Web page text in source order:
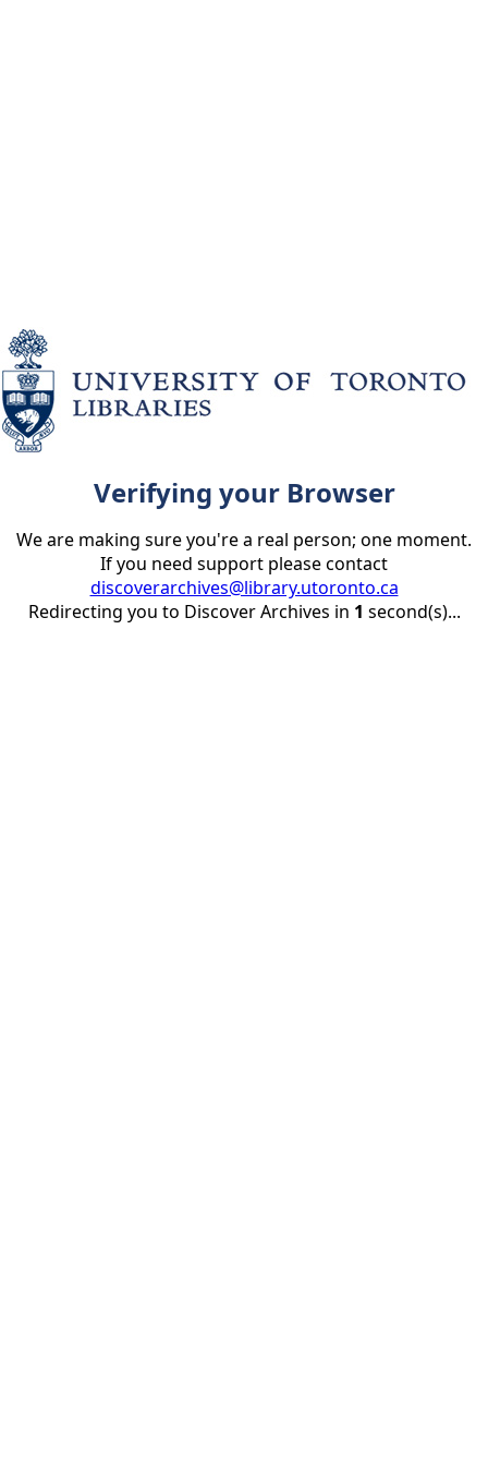
Verifying your Browser
We are making sure you're a real person; one moment.
If you need support please contact
discoverarchives@library.utoronto.ca
Redirecting you to Discover Archives in 1 second(s)...